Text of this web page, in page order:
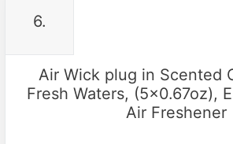
6.
Air Wick plug in Scented
Fresh Waters, (5×0.67oz),
Air Freshener